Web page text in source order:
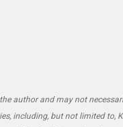
author and may not
including, but not limited to,